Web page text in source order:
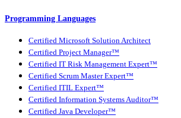
Programming Languages
Certified Microsoft Solution Architect
Certified Project Manager™
Certified IT Risk Management Expert™
Certified Scrum Master Expert™
Certified ITIL Expert™
Certified Information Systems Auditor™
Certified Java Developer™